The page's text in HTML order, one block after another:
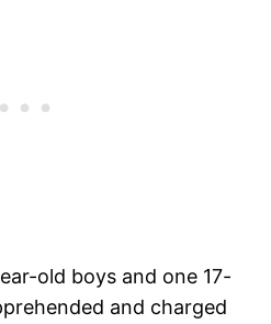
old boys and one 17-
and charged